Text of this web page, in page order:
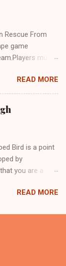
Rescue From
game
must
in a mysterious
your logic,
solving skills.
the baboon
READ MORE
Bird is a point
by
you are a
So here we
and Escape
READ MORE